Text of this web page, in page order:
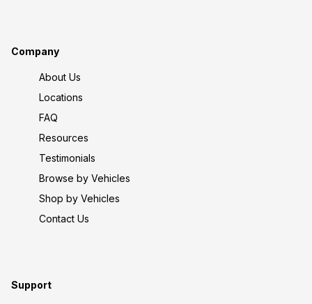
Company
About Us
Locations
FAQ
Resources
Testimonials
Browse by Vehicles
Shop by Vehicles
Contact Us
Support